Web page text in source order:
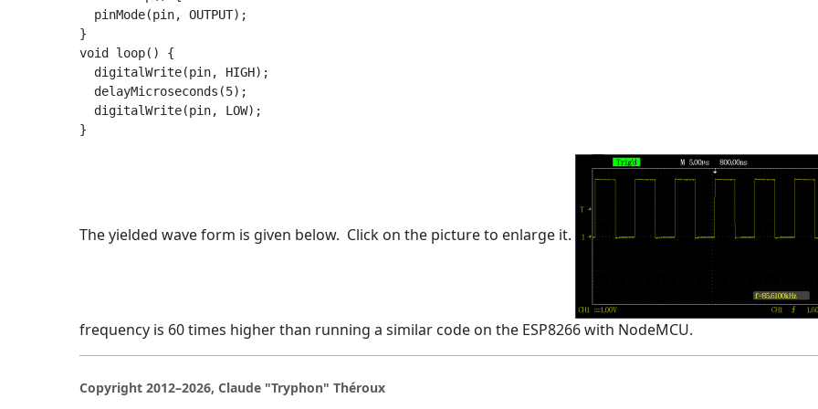
  pinMode(pin, OUTPUT);
}
void loop() {
  digitalWrite(pin, HIGH);
  delayMicroseconds(5);
  digitalWrite(pin, LOW);
The yielded wave form is given below. Click on the picture to enlarge it.
frequency is 60 times higher than running a similar code on the ESP8266 with NodeMCU.
Copyright 2012–2026, Claude "Tryphon" Théroux